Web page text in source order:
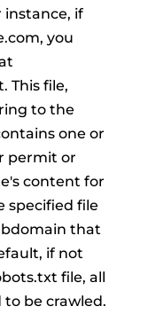
instance, if
you
This file,
to the
one or
permit or
content for
specified file
that
if not
file, all
be crawled.